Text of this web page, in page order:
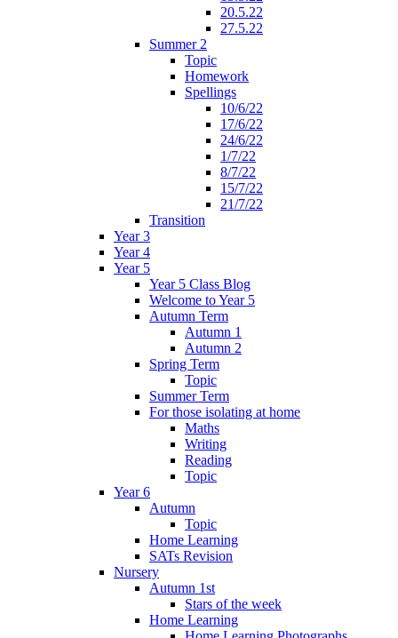
20.5.22
27.5.22
Summer 2
Topic
Homework
Spellings
10/6/22
17/6/22
24/6/22
1/7/22
8/7/22
15/7/22
21/7/22
Transition
Year 3
Year 4
Year 5
Year 5 Class Blog
Welcome to Year 5
Autumn Term
Autumn 1
Autumn 2
Spring Term
Topic
Summer Term
For those isolating at home
Maths
Writing
Reading
Topic
Year 6
Autumn
Topic
Home Learning
SATs Revision
Nursery
Autumn 1st
Stars of the week
Home Learning